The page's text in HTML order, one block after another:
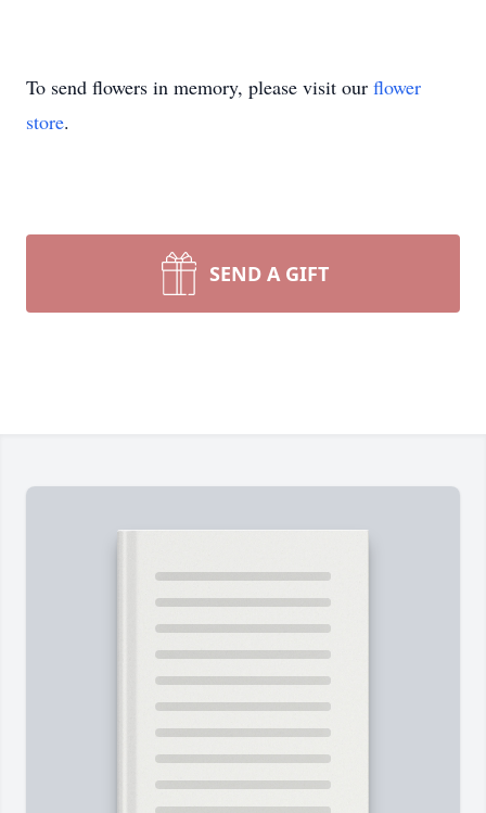
To send flowers in memory, please visit our flower
store.
SEND A GIFT